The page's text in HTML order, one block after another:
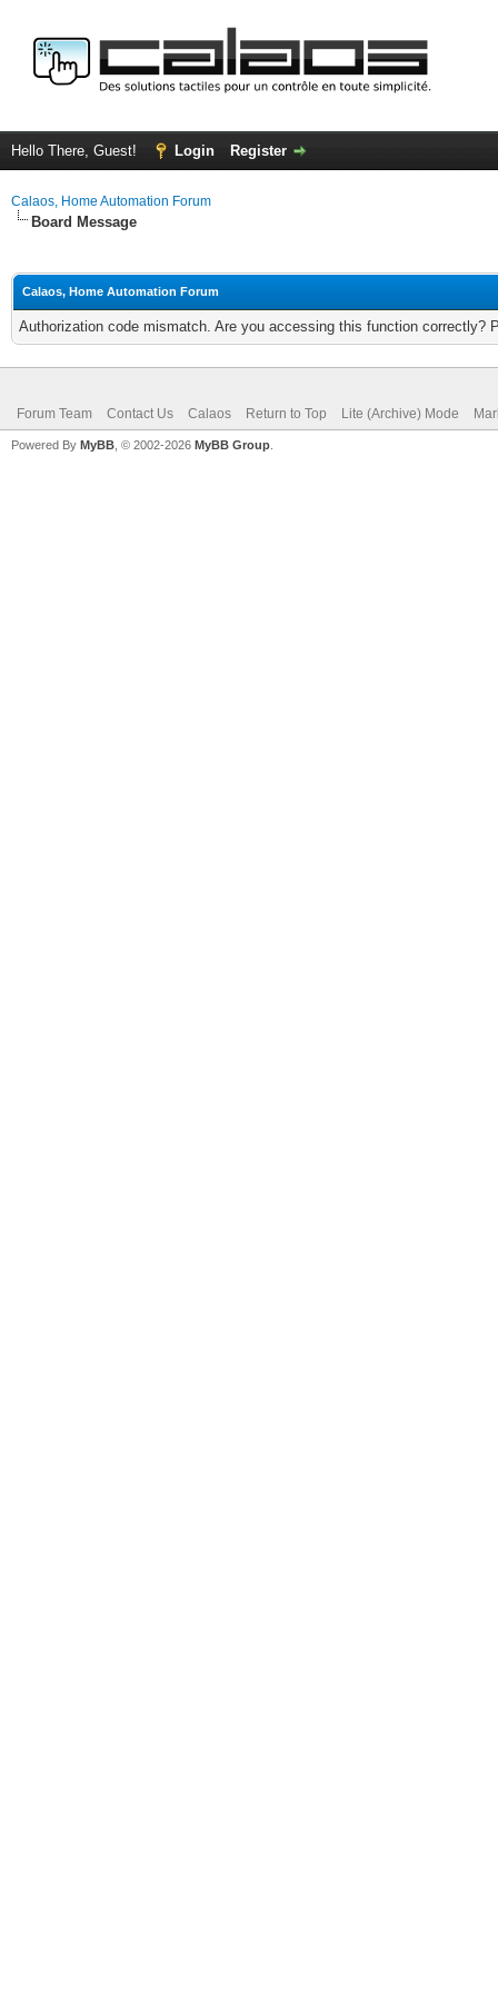
Hello There, Guest! Login Register
Calaos, Home Automation Forum
Board Message
Calaos, Home Automation Forum
Authorization code mismatch. Are you accessing this function correctly?
Forum Team Contact Us Calaos Return to Top Lite (Archive) Mode
Powered By MyBB , © 2002-2026 MyBB Group